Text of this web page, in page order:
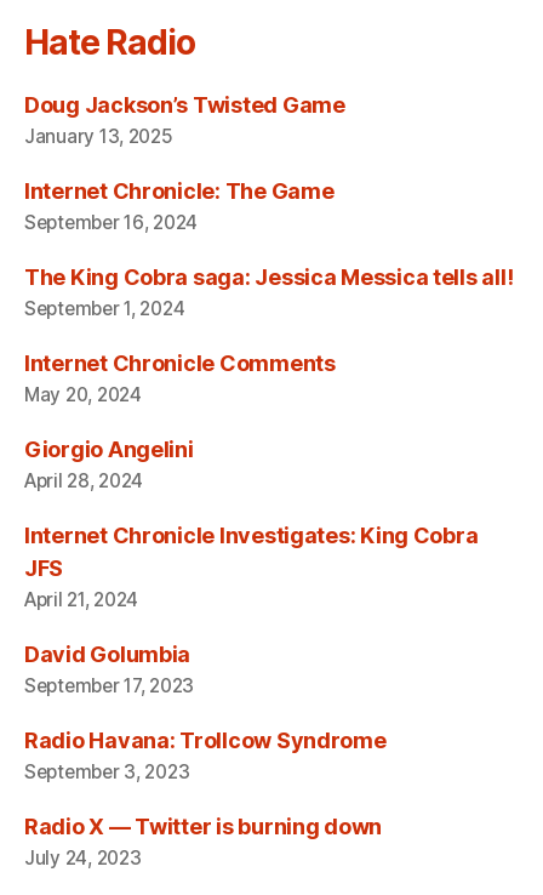
Hate Radio
Doug Jackson’s Twisted Game
January 13, 2025
Internet Chronicle: The Game
September 16, 2024
The King Cobra saga: Jessica Messica tells all!
September 1, 2024
Internet Chronicle Comments
May 20, 2024
Giorgio Angelini
April 28, 2024
Internet Chronicle Investigates: King Cobra
JFS
April 21, 2024
David Golumbia
September 17, 2023
Radio Havana: Trollcow Syndrome
September 3, 2023
Radio X — Twitter is burning down
July 24, 2023